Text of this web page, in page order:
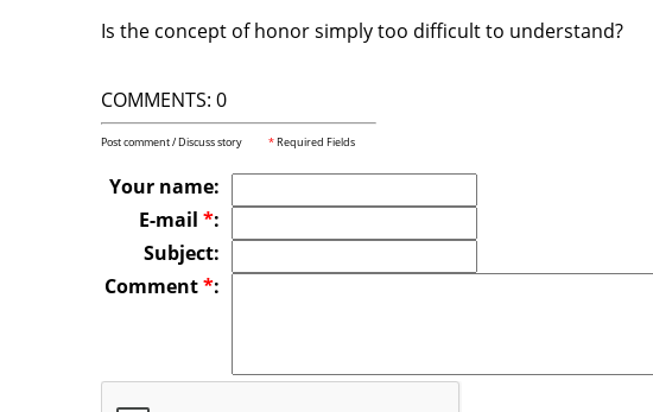
Is the concept of honor simply too difficult to understand?
COMMENTS: 0
Post comment / Discuss story *Required Fields
Your name:
E-mail *:
Subject:
Comment*: